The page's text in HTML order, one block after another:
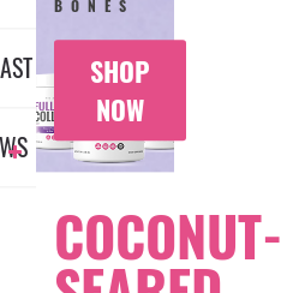
BONES
SHOP
NOW
COCONUT-